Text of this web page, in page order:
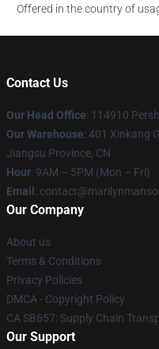
Offered in the country of
Contact Us
Our Head Office: 114910
Our Warehouse: 401 Xinkang
Jiangsu Province, CN
Hour: 9AM – 5PM (Mon – Fri)
Email :
Our Company
About us
Terms & Conditions
Privacy Policies
DMCA - Copyright Policy
CA SB657: Supply Chain
Our Support